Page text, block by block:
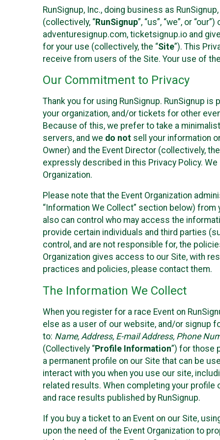
RunSignup, Inc., doing business as
(collectively, “RunSignup”, “us”, “we”, or
adventuresignup.com, ticketsignup.io and
for your use (collectively, the “Site”). This
receive from users of the Site. Your use of
Our Commitment to Privacy
Thank you for using RunSignup. RunSignup
your organization, and/or tickets for other
Because of this, we prefer to take a
servers, and we do not sell your information
Owner) and the Event Director (collectively, the
expressly described in this Privacy Policy.
Organization.
Please note that the Event Organization
“Information We Collect” section below)
also can control who may access the
provide certain individuals and third parties
control, and are not responsible for, the
Organization gives access to our Site, with
practices and policies, please contact them.
The Information We Collect
When you register for a race Event on
else as a user of our website, and/or signup
to: Name, Address, E-mail Address, Phone
(Collectively “Profile Information”) for those
a permanent profile on our Site that can be
interact with you when you use our site,
related results. When completing your profile
and race results published by RunSignup.
If you buy a ticket to an Event on our Site,
upon the need of the Event Organization to